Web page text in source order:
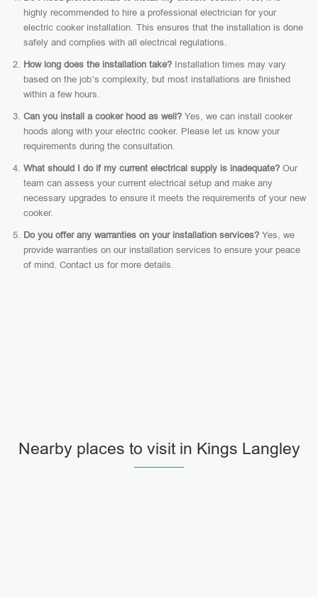
highly recommended to hire a professional electrician for your
electric cooker installation. This ensures that the installation is done
safely and complies with all electrical regulations.
How long does the installation take? Installation times may vary
based on the job’s complexity, but most installations are finished
within a few hours.
Can you install a cooker hood as well? Yes, we can install cooker
hoods along with your electric cooker. Please let us know your
requirements during the consultation.
What should I do if my current electrical supply is inadequate? Our
team can assess your current electrical setup and make any
necessary upgrades to ensure it meets the requirements of your new
cooker.
Do you offer any warranties on your installation services? Yes, we
provide warranties on our installation services to ensure your peace
of mind. Contact us for more details.
Nearby places to visit in Kings Langley